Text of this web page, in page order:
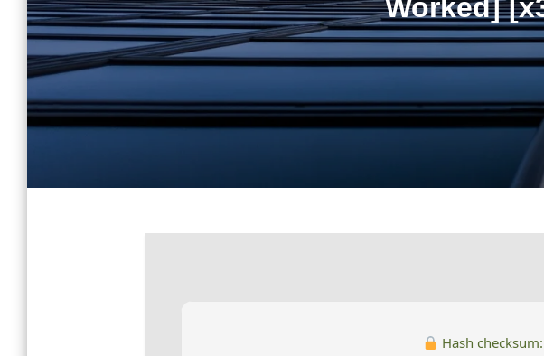
Worked]
Hash checksum: